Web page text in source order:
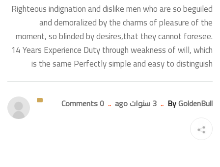
Righteous indignation and dislike men who are so beguiled
and demoralized by the charms of pleasure of the
moment, so blinded by desires,that they cannot foresee.
14 Years Experience Duty through weakness of will, which
is the same Perfectly simple and easy to distinguish
ByGoldenBull
.. 3 سنوات ago ..
0 Comments